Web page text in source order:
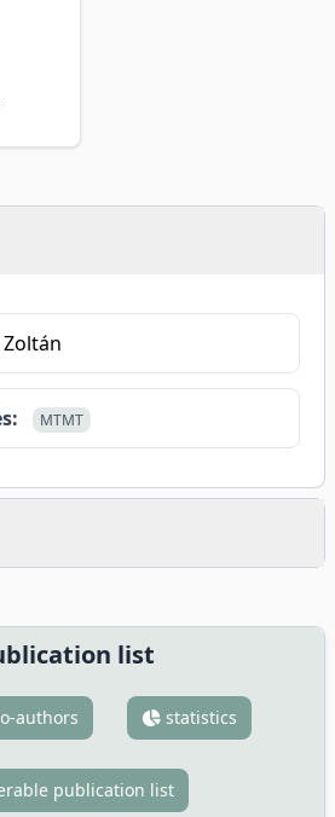
MTMT
list
authors statistics
publication list